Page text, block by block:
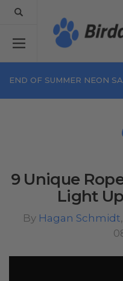
END OF SUMMER NEON
9 Unique
Light
By Hagan Schmidt